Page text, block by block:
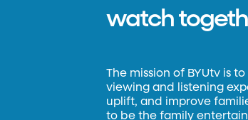
watch
The mission of BYUtv is
viewing and listening
uplift, and improve
to be the family